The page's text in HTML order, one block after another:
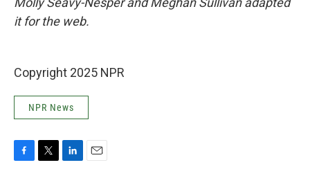
it for the web.
Copyright 2025 NPR
NPR News